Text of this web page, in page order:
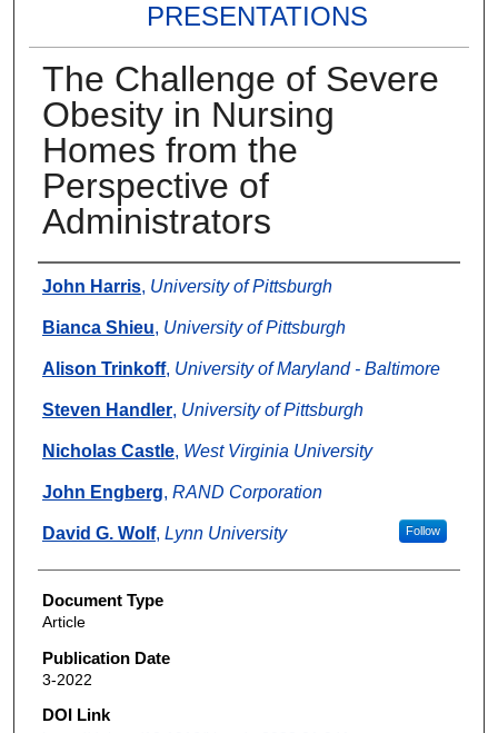
PRESENTATIONS
The Challenge of Severe
Obesity in Nursing
Homes from the
Perspective of
Administrators
Authors
John Harris, University of Pittsburgh
Bianca Shieu, University of Pittsburgh
Alison Trinkoff, University of Maryland - Baltimore
Steven Handler, University of Pittsburgh
Nicholas Castle, West Virginia University
John Engberg, RAND Corporation
David G. Wolf, Lynn University Follow
Document Type
Article
Publication Date
3-2022
DOI Link